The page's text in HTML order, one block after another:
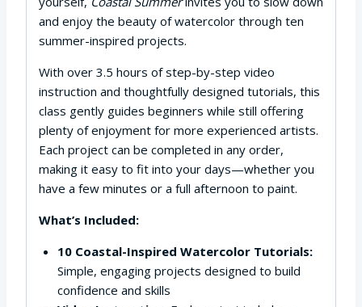
and enjoy the beauty of watercolor through ten
summer-inspired projects.
With over 3.5 hours of step-by-step video
instruction and thoughtfully designed tutorials, this
class gently guides beginners while still offering
plenty of enjoyment for more experienced artists.
Each project can be completed in any order,
making it easy to fit into your days—whether you
have a few minutes or a full afternoon to paint.
What’s Included:
10 Coastal-Inspired Watercolor Tutorials:
Simple, engaging projects designed to build
confidence and skills